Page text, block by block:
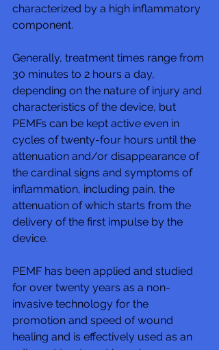
characterized by a high inflammatory
component.
Generally, treatment times range from
30 minutes to 2 hours a day,
depending on the nature of injury and
characteristics of the device, but
PEMFs can be kept active even in
cycles of twenty-four hours until the
attenuation and/or disappearance of
the cardinal signs and symptoms of
inflammation, including pain, the
attenuation of which starts from the
delivery of the first impulse by the
device.
PEMF has been applied and studied
for over twenty years as a non-
invasive technology for the
promotion and speed of wound
healing and is effectively used as an